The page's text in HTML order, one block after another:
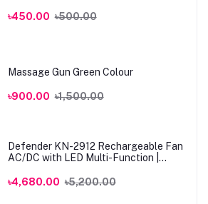
৳450.00 ৳500.00
Massage Gun Green Colour
৳900.00 ৳1,500.00
Defender KN-2912 Rechargeable Fan
AC/DC with LED Multi-Function |
৳4,680.00 ৳5,200.00